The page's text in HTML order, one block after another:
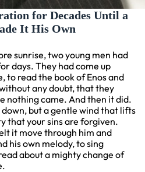
for Decades Until a
It His Own
sunrise, two young men had
days. They had come up
to read the book of Enos and
any doubt, that they
nothing came. And then it did.
down, but a gentle wind that lifts
that your sins are forgiven.
it move through him and
his own melody, to sing
about a mighty change of